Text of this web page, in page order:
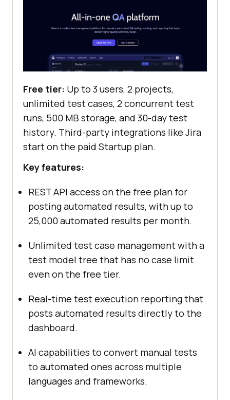
Free tier: Up to 3 users, 2 projects,
unlimited test cases, 2 concurrent test
runs, 500 MB storage, and 30-day test
history. Third-party integrations like Jira
start on the paid Startup plan.
Key features:
REST API access on the free plan for
posting automated results, with up to
25,000 automated results per month.
Unlimited test case management with a
test model tree that has no case limit
even on the free tier.
Real-time test execution reporting that
posts automated results directly to the
dashboard.
AI capabilities to convert manual tests
to automated ones across multiple
languages and frameworks.